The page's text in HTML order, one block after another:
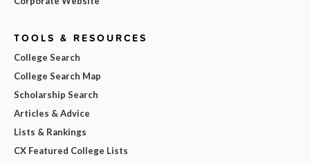
TOOLS & RESOURCES
College Search
College Search Map
Scholarship Search
Articles & Advice
Lists & Rankings
CX Featured College Lists